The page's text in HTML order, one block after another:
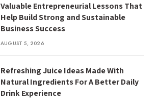
Valuable Entrepreneurial Lessons That
Help Build Strong and Sustainable
Business Success
AUGUST 5, 2026
Refreshing Juice Ideas Made With
Natural Ingredients For A Better Daily
Drink Experience